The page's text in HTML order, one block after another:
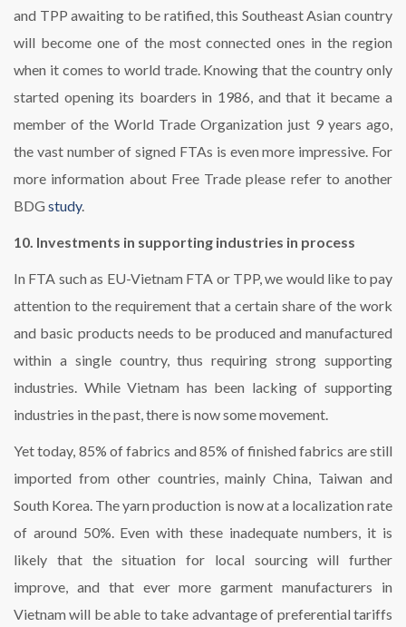
and TPP awaiting to be ratified, this Southeast Asian country
will become one of the most connected ones in the region
when it comes to world trade. Knowing that the country only
started opening its boarders in 1986, and that it became a
member of the World Trade Organization just 9 years ago,
the vast number of signed FTAs is even more impressive. For
more information about Free Trade please refer to another
BDG study.
10. Investments in supporting industries in process
In FTA such as EU-Vietnam FTA or TPP, we would like to pay
attention to the requirement that a certain share of the work
and basic products needs to be produced and manufactured
within a single country, thus requiring strong supporting
industries. While Vietnam has been lacking of supporting
industries in the past, there is now some movement.
Yet today, 85% of fabrics and 85% of finished fabrics are still
imported from other countries, mainly China, Taiwan and
South Korea. The yarn production is now at a localization rate
of around 50%. Even with these inadequate numbers, it is
likely that the situation for local sourcing will further
improve, and that ever more garment manufacturers in
Vietnam will be able to take advantage of preferential tariffs